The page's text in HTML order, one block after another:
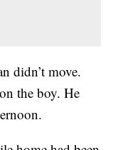
didn’t move.
the boy. He